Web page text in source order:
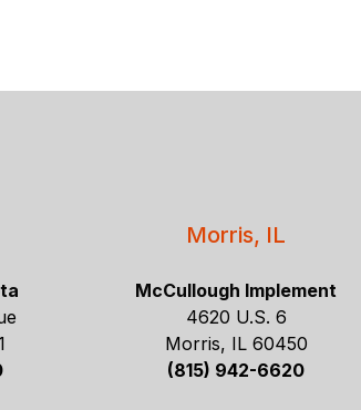
Morris, IL
McCullough Implement
4620 U.S. 6
Morris, IL 60450
(815) 942-6620